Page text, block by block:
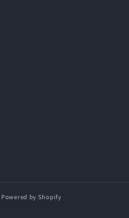
Powered by Shopify